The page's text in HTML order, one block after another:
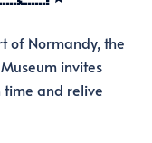
of Normandy, the
invites
time and relive